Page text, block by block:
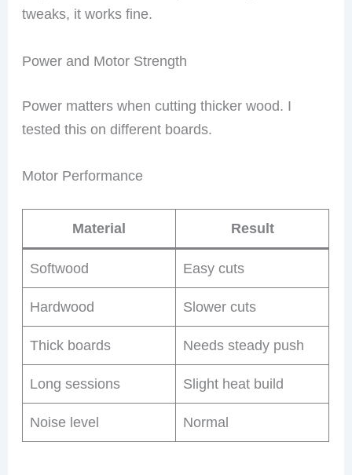
tweaks, it works fine.
Power and Motor Strength
Power matters when cutting thicker wood. I
tested this on different boards.
Motor Performance
Material Result
Softwood Easy cuts
Hardwood Slower cuts
Thick boards Needs steady push
Long sessions Slight heat build
Noise level Normal